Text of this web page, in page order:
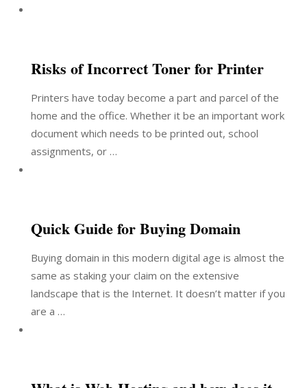
Risks of Incorrect Toner for Printer
Printers have today become a part and parcel of the
home and the office. Whether it be an important work
document which needs to be printed out, school
assignments, or …
Quick Guide for Buying Domain
Buying domain in this modern digital age is almost the
same as staking your claim on the extensive
landscape that is the Internet. It doesn’t matter if you
are a …